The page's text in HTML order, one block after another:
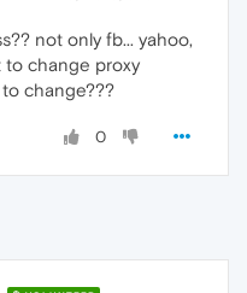
not only fb... yahoo,
to change proxy
change???
0